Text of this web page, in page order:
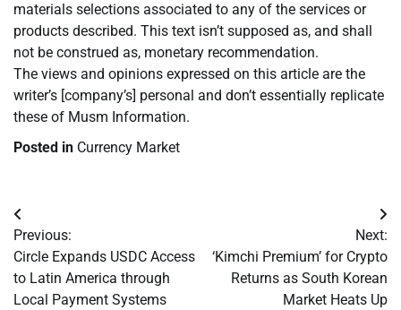
materials selections associated to any of the services or
products described. This text isn’t supposed as, and shall
not be construed as, monetary recommendation.
The views and opinions expressed on this article are the
writer’s [company’s] personal and don’t essentially replicate
these of Musm Information.
Posted in Currency Market
Post
navigation
Previous:
Circle Expands USDC Access
to Latin America through
Local Payment Systems
Next:
‘Kimchi Premium’ for Crypto
Returns as South Korean
Market Heats Up